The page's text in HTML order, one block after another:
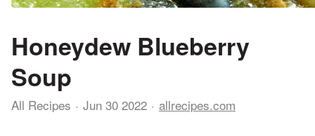
Honeydew Blueberry
Soup
All Recipes Jun 30 2022 allrecipes.com